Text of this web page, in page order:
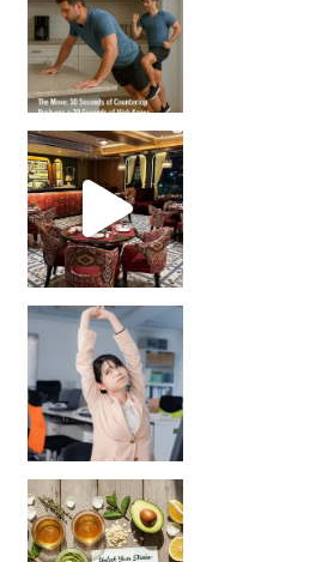
Unlock Your Skin’s Radiance!
Hey beautiful pe